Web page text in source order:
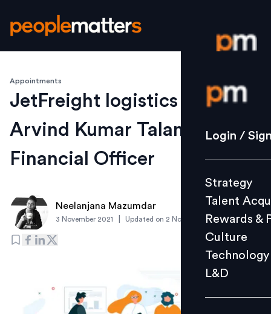
Login /
Strategy
Culture
L&D
Events
Login /
Strategy
Talent
Rewards &
Culture
Technology
L&D
Appointments
JetFreight logistics appoints
Arvind Kumar Talan as Chief
Financial Officer
Neelanjana Mazumdar
3 November 2021 Updated on 2 November 2021